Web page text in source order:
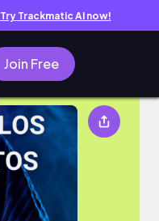
Try Trackmatic AI now!
Join Free